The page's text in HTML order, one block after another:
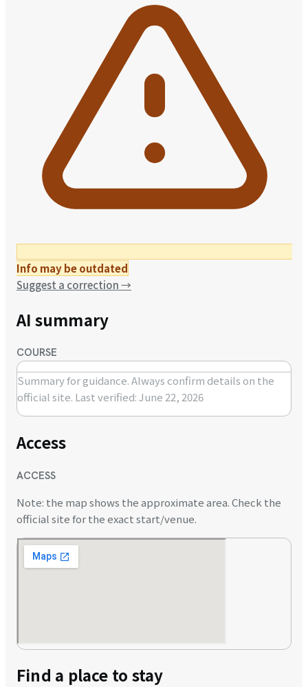
Info may be outdated
Suggest a correction→
AI summary
COURSE
Summary for guidance. Always confirm details on the
official site. Last verified: June 22, 2026
Access
ACCESS
Note: the map shows the approximate area. Check the
official site for the exact start/venue.
Find a place to stay